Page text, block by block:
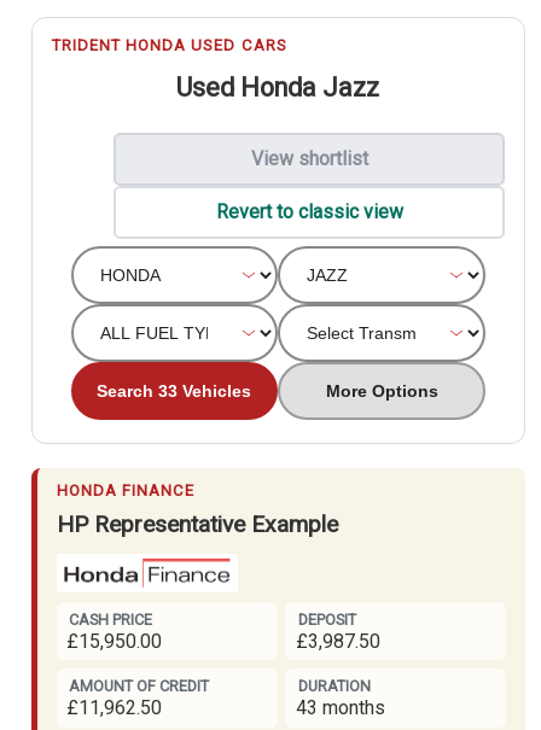
TRIDENT HONDA USED CARS
Used Honda Jazz
View shortlist
Revert to classic view
Search 33 Vehicles More Options
HONDA FINANCE
HP Representative Example
CASH PRICE
£15,950.00
DEPOSIT
£3,987.50
AMOUNT OF CREDIT
£11,962.50
DURATION
43 months